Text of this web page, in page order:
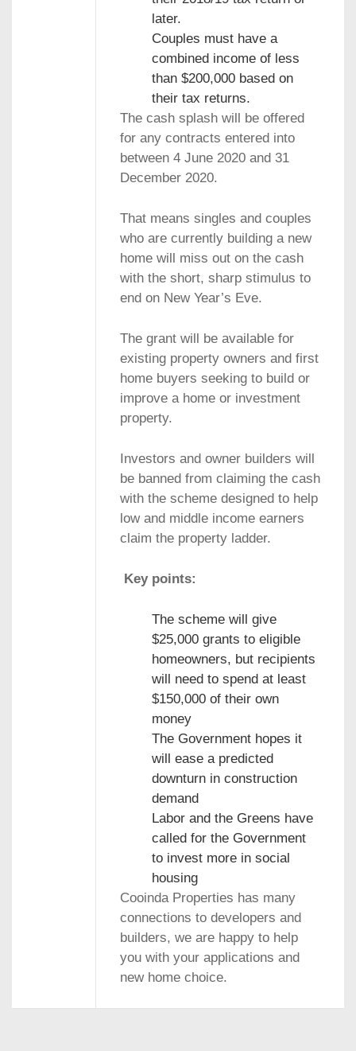
later.
Couples must have a
combined income of less
than $200,000 based on
their tax returns.
The cash splash will be offered
for any contracts entered into
between 4 June 2020 and 31
December 2020.
That means singles and couples
who are currently building a new
home will miss out on the cash
with the short, sharp stimulus to
end on New Year’s Eve.
The grant will be available for
existing property owners and first
home buyers seeking to build or
improve a home or investment
property.
Investors and owner builders will
be banned from claiming the cash
with the scheme designed to help
low and middle income earners
claim the property ladder.
Key points:
The scheme will give
$25,000 grants to eligible
homeowners, but recipients
will need to spend at least
$150,000 of their own
money
The Government hopes it
will ease a predicted
downturn in construction
demand
Labor and the Greens have
called for the Government
to invest more in social
housing
Cooinda Properties has many
connections to developers and
builders, we are happy to help
you with your applications and
new home choice.